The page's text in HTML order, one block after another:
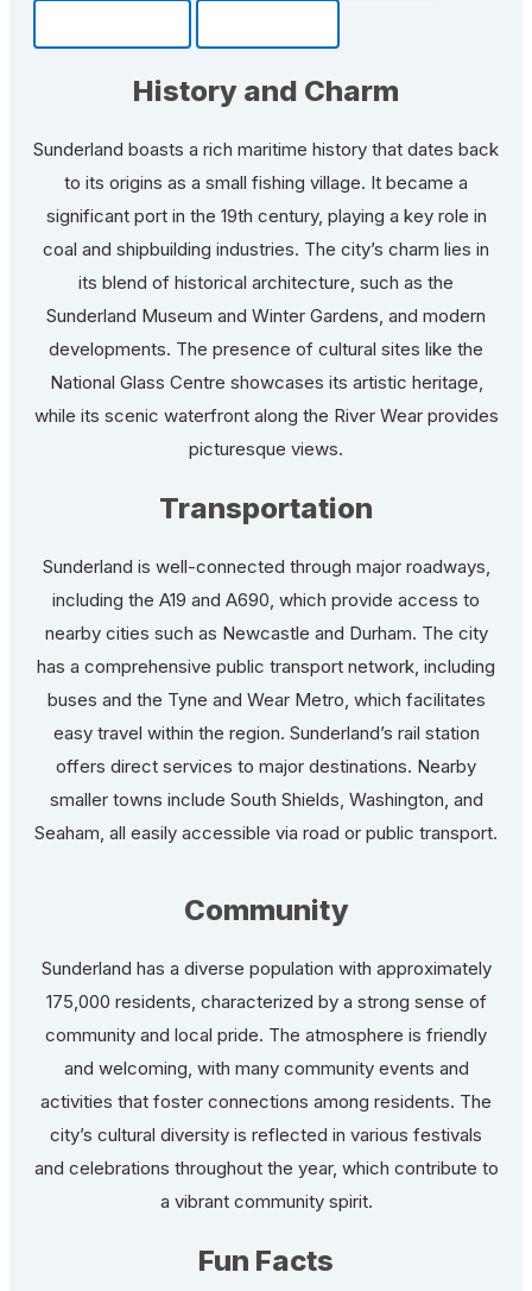
History and Charm
Sunderland boasts a rich maritime history that dates back
to its origins as a small fishing village. It became a
significant port in the 19th century, playing a key role in
coal and shipbuilding industries. The city’s charm lies in
its blend of historical architecture, such as the
Sunderland Museum and Winter Gardens, and modern
developments. The presence of cultural sites like the
National Glass Centre showcases its artistic heritage,
while its scenic waterfront along the River Wear provides
picturesque views.
Transportation
Sunderland is well-connected through major roadways,
including the A19 and A690, which provide access to
nearby cities such as Newcastle and Durham. The city
has a comprehensive public transport network, including
buses and the Tyne and Wear Metro, which facilitates
easy travel within the region. Sunderland’s rail station
offers direct services to major destinations. Nearby
smaller towns include South Shields, Washington, and
Seaham, all easily accessible via road or public transport.
Community
Sunderland has a diverse population with approximately
175,000 residents, characterized by a strong sense of
community and local pride. The atmosphere is friendly
and welcoming, with many community events and
activities that foster connections among residents. The
city’s cultural diversity is reflected in various festivals
and celebrations throughout the year, which contribute to
a vibrant community spirit.
Fun Facts